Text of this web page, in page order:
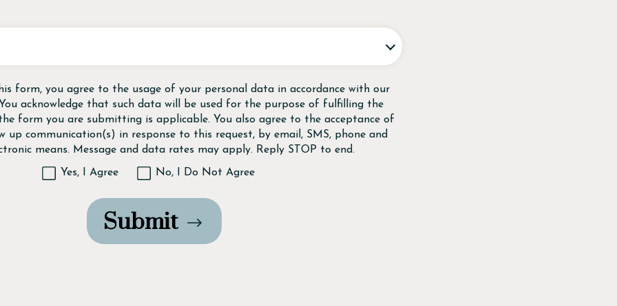
form, you agree to the usage of your personal data in accordance with our
acknowledge that such data will be used for the purpose of fulfilling the
form you are submitting is applicable. You also agree to the acceptance of
up communication(s) in response to this request, by email, SMS, phone and
means. Message and data rates may apply. Reply STOP to end.
Yes, I Agree No, I Do Not Agree
Submit